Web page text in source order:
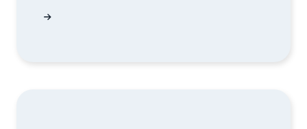
Event Identifier in Corporate Actions API |